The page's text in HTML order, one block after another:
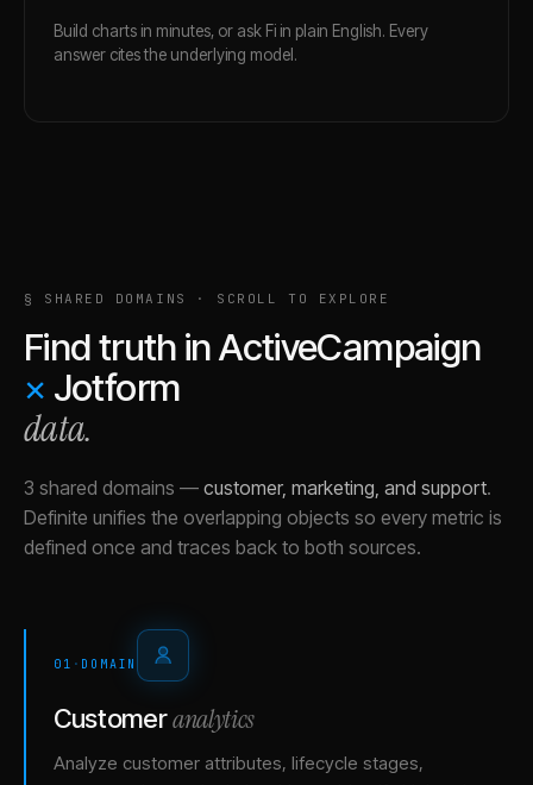
Build charts in minutes, or ask Fi in plain English. Every
answer cites the underlying model.
§ SHARED DOMAINS · SCROLL TO EXPLORE
Find truth inActiveCampaign
× Jotform
data.
3 shared domains — customer, marketing, and support.
Definite unifies the overlapping objects so every metric is
defined once and traces back to both sources.
01 · DOMAIN
Customeranalytics
Analyze customer attributes, lifecycle stages,